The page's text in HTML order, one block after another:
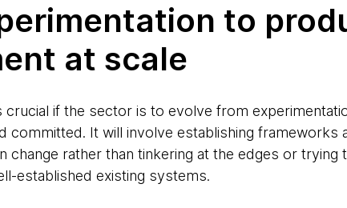
to
at scale
crucial if the sector is to evolve from
committed. It will involve establishing frameworks
change rather than tinkering at the edges or trying
established existing systems.